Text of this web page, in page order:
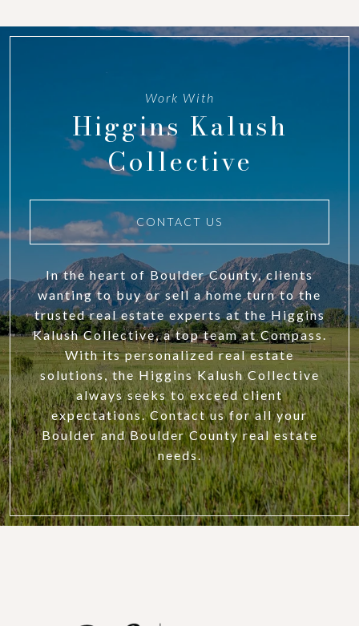
Work With
Higgins Kalush
Collective
CONTACT US
In the heart of Boulder County, clients
wanting to buy or sell a home turn to the
trusted real estate experts at the Higgins
Kalush Collective, a top team at Compass.
With its personalized real estate
solutions, the Higgins Kalush Collective
always seeks to exceed client
expectations. Contact us for all your
Boulder and Boulder County real estate
needs.